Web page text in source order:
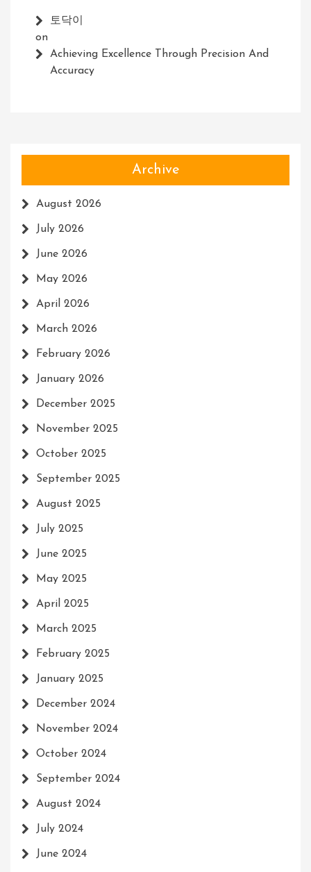
토닥이
on
Achieving Excellence Through Precision And
Accuracy
Archive
August 2026
July 2026
June 2026
May 2026
April 2026
March 2026
February 2026
January 2026
December 2025
November 2025
October 2025
September 2025
August 2025
July 2025
June 2025
May 2025
April 2025
March 2025
February 2025
January 2025
December 2024
November 2024
October 2024
September 2024
August 2024
July 2024
June 2024